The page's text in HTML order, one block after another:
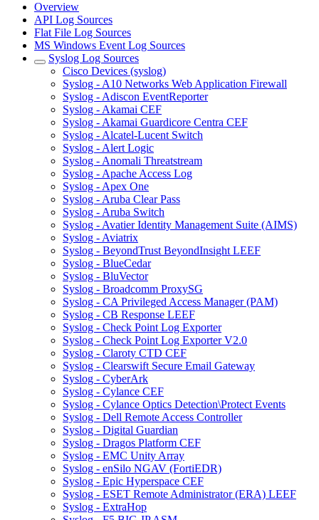
Overview
API Log Sources
Flat File Log Sources
MS Windows Event Log Sources
Syslog Log Sources
Cisco Devices (syslog)
Syslog - A10 Networks Web Application Firewall
Syslog - Adiscon EventReporter
Syslog - Akamai CEF
Syslog - Akamai Guardicore Centra CEF
Syslog - Alcatel-Lucent Switch
Syslog - Alert Logic
Syslog - Anomali Threatstream
Syslog - Apache Access Log
Syslog - Apex One
Syslog - Aruba Clear Pass
Syslog - Aruba Switch
Syslog - Avatier Identity Management Suite (AIMS)
Syslog - Aviatrix
Syslog - BeyondTrust BeyondInsight LEEF
Syslog - BlueCedar
Syslog - BluVector
Syslog - Broadcomm ProxySG
Syslog - CA Privileged Access Manager (PAM)
Syslog - CB Response LEEF
Syslog - Check Point Log Exporter
Syslog - Check Point Log Exporter V2.0
Syslog - Claroty CTD CEF
Syslog - Clearswift Secure Email Gateway
Syslog - CyberArk
Syslog - Cylance CEF
Syslog - Cylance Optics Detection\Protect Events
Syslog - Dell Remote Access Controller
Syslog - Digital Guardian
Syslog - Dragos Platform CEF
Syslog - EMC Unity Array
Syslog - enSilo NGAV (FortiEDR)
Syslog - Epic Hyperspace CEF
Syslog - ESET Remote Administrator (ERA) LEEF
Syslog - ExtraHop